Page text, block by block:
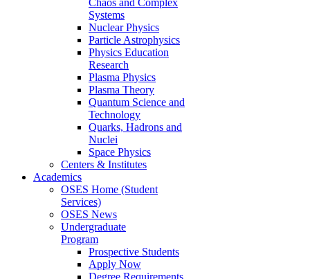
Systems
Nuclear Physics
Particle Astrophysics
Physics Education
Research
Plasma Physics
Plasma Theory
Quantum Science and
Technology
Quarks, Hadrons and
Nuclei
Space Physics
Centers & Institutes
Academics
OSES Home (Student
Services)
OSES News
Undergraduate
Program
Prospective Students
Apply Now
Degree Requirements